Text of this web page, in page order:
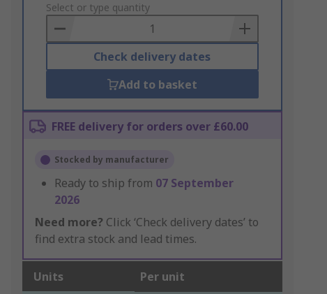
to
Basket
Select or type quantity
Check delivery dates
Add to basket
FREE delivery for orders over £60.00
Stocked by manufacturer
Ready to ship from 07 September
2026
Need more? Click ‘Check delivery dates’ to
find extra stock and lead times.
Units Per unit